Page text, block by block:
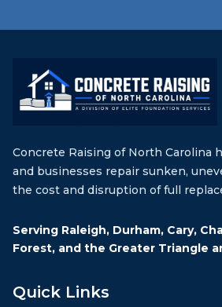
Concrete Raising of North Carolina
and businesses repair sunken,
the cost and disruption of full
Serving Raleigh, Durham, Cary,
Forest, and the Greater Triangle
Quick Links